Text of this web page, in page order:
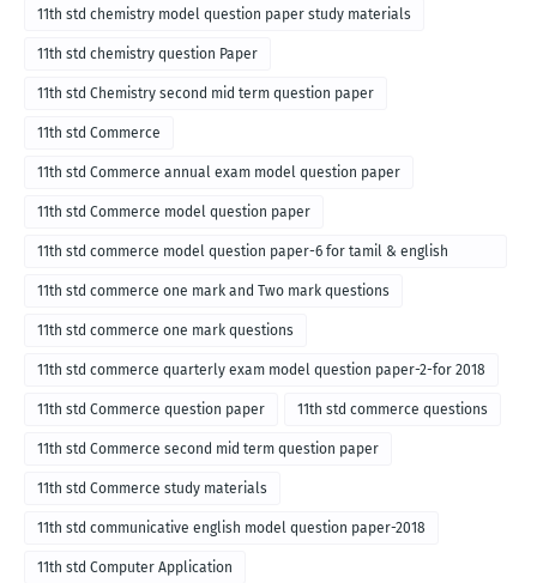
11th std chemistry model question paper study materials
11th std chemistry question Paper
11th std Chemistry second mid term question paper
11th std Commerce
11th std Commerce annual exam model question paper
11th std Commerce model question paper
11th std commerce model question paper-6 for tamil & english
medium
11th std commerce one mark and Two mark questions
11th std commerce one mark questions
11th std commerce quarterly exam model question paper-2-for 2018
11th std Commerce question paper 11th std commerce questions
11th std Commerce second mid term question paper
11th std Commerce study materials
11th std communicative english model question paper-2018
11th std Computer Application